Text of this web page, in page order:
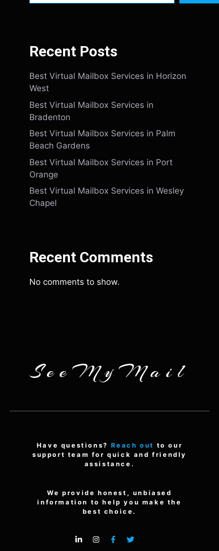
Recent Posts
Best Virtual Mailbox Services in Horizon
West
Best Virtual Mailbox Services in
Bradenton
Best Virtual Mailbox Services in Palm
Beach Gardens
Best Virtual Mailbox Services in Port
Orange
Best Virtual Mailbox Services in Wesley
Chapel
Recent Comments
No comments to show.
SeeMyMail
Have questions? Reach out to our
support team for quick and friendly
assistance.
We provide honest, unbiased
information to help you make the
best choice.